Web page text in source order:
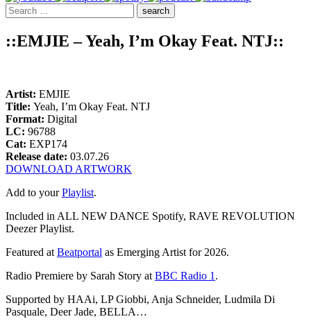
::EMJIE – Yeah, I’m Okay Feat. NTJ::
Artist: EMJIE
Title: Yeah, I’m Okay Feat. NTJ
Format: Digital
LC: 96788
Cat: EXP174
Release date: 03.07.26
DOWNLOAD ARTWORK
Add to yourPlaylist.
Included in ALL NEW DANCE Spotify, RAVE REVOLUTION
Deezer Playlist.
Featured at Beatportal as Emerging Artist for 2026.
Radio Premiere by Sarah Story at BBC Radio 1 .
Supported by HAAi, LP Giobbi, Anja Schneider, Ludmila Di
Pasquale, Deer Jade, BELLA…